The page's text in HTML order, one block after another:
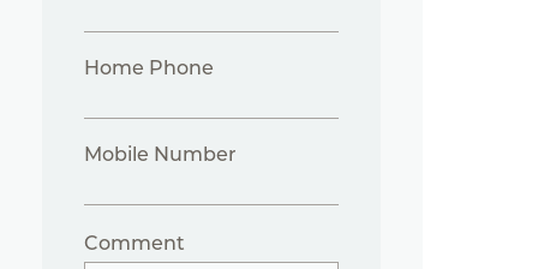
Home Phone
Mobile Number
Comment